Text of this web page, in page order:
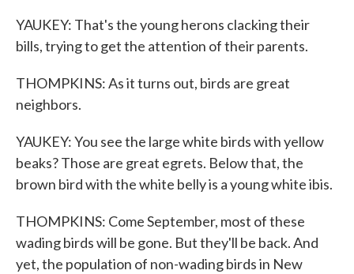
YAUKEY: That's the young herons clacking their
bills, trying to get the attention of their parents.
THOMPKINS: As it turns out, birds are great
neighbors.
YAUKEY: You see the large white birds with yellow
beaks? Those are great egrets. Below that, the
brown bird with the white belly is a young white ibis.
THOMPKINS: Come September, most of these
wading birds will be gone. But they'll be back. And
yet, the population of non-wading birds in New